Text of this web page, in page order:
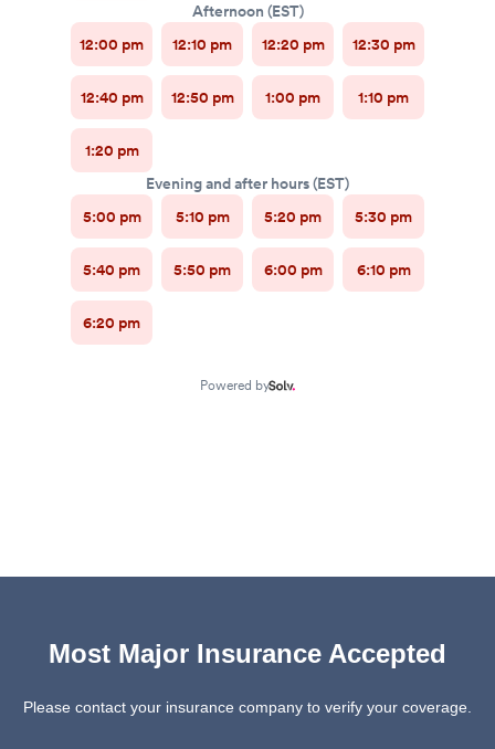
Most Major Insurance Accepted
Please contact your insurance company to verify your coverage.